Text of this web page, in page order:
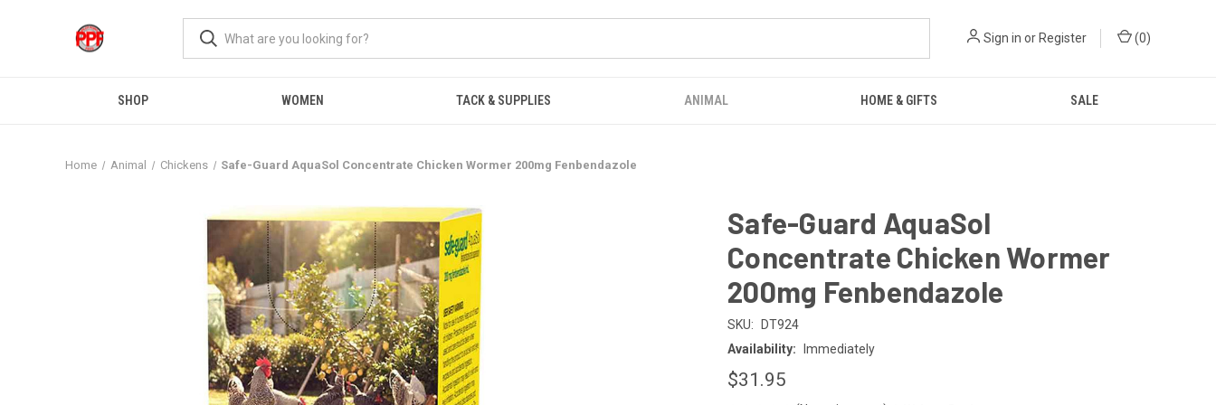
Sign in or Register (0)
SHOP WOMEN TACK & SUPPLIES ANIMAL HOME & GIFTS SALE
Home Animal Chickens Safe-Guard AquaSol Concentrate Chicken Wormer 200mg Fenbendazole
Safe-Guard AquaSol
Concentrate Chicken Wormer
200mg Fenbendazole
SKU:
DT924
Availability:
Immediately
$31.95